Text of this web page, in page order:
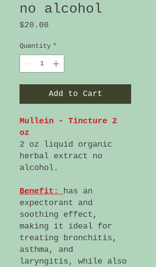
no alcohol
$20.00
Quantity *
Add to Cart
Mullein - Tincture 2
oz
2 oz liquid organic
herbal extract no
alcohol.
Benefit: has an
expectorant and
soothing effect,
making it ideal for
treating bronchitis,
asthma, and
laryngitis, while also